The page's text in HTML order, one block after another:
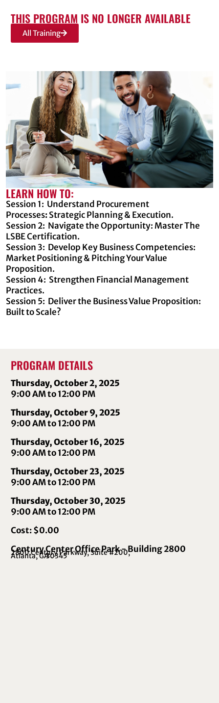
THIS PROGRAM IS NO LONGER AVAILABLE
All Training
LEARN HOW TO:
Session 1: Understand Procurement
Processes:Strategic Planning & Execution.
Session 2: Navigate the Opportunity: Master The
LSBE Certification.
Session 3: Develop Key Business Competencies:
Market Positioning & Pitching Your Value
Proposition.
Session 4: Strengthen Financial Management
Practices.
Session 5: Deliver the Business Value Proposition:
Built to Scale?
PROGRAM DETAILS
Thursday, October 2, 2025
9:00 AM to 12:00 PM
Thursday, October 9, 2025
9:00 AM to 12:00 PM
Thursday, October 16, 2025
9:00 AM to 12:00 PM
Thursday, October 23, 2025
9:00 AM to 12:00 PM
Thursday, October 30, 2025
9:00 AM to 12:00 PM
Cost: $0.00
Century Center Office Park - Building 2800
2800 Century Parkway, Suite #200,
Atlanta, GA30345